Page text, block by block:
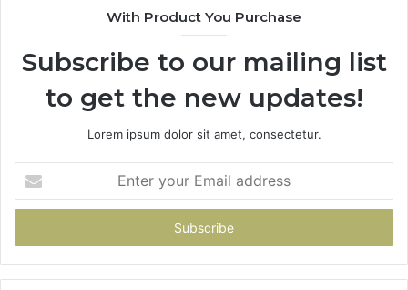
With Product You Purchase
Subscribe to our mailing list
to get the new updates!
Lorem ipsum dolor sit amet, consectetur.
your
Email